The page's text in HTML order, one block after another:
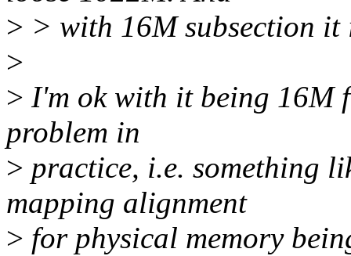
> > with 16M subsection it
>
> I'm ok with it being 16M
problem in
> practice, i.e. something
mapping alignment
> for physical memory